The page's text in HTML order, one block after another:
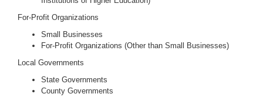
For-Profit Organizations
Small Businesses
For-Profit Organizations (Other than Small Businesses)
Local Governments
State Governments
County Governments